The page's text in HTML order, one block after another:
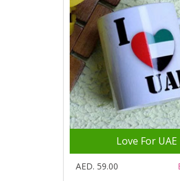
Love For UAE
AED. 59.00